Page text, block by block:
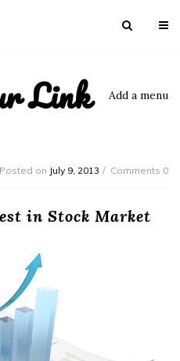
Link Add a menu
Posted on July 9, 2013 Comments 0
in Stock Market